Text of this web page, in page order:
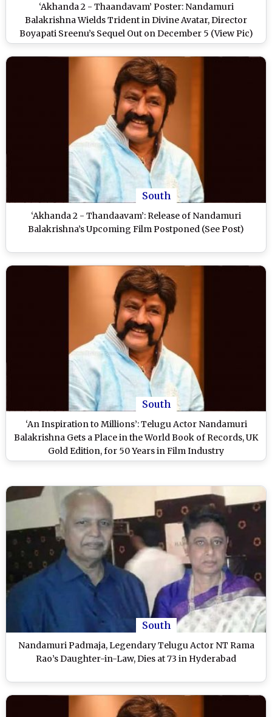
‘Akhanda 2 - Thaandavam’ Poster: Nandamuri
Balakrishna Wields Trident in Divine Avatar, Director
Boyapati Sreenu’s Sequel Out on December 5 (View Pic)
South
‘Akhanda 2 - Thandaavam’: Release of Nandamuri
Balakrishna’s Upcoming Film Postponed (See Post)
South
‘An Inspiration to Millions’: Telugu Actor Nandamuri
Balakrishna Gets a Place in the World Book of Records, UK
Gold Edition, for 50 Years in Film Industry
South
Nandamuri Padmaja, Legendary Telugu Actor NT Rama
Rao’s Daughter-in-Law, Dies at 73 in Hyderabad